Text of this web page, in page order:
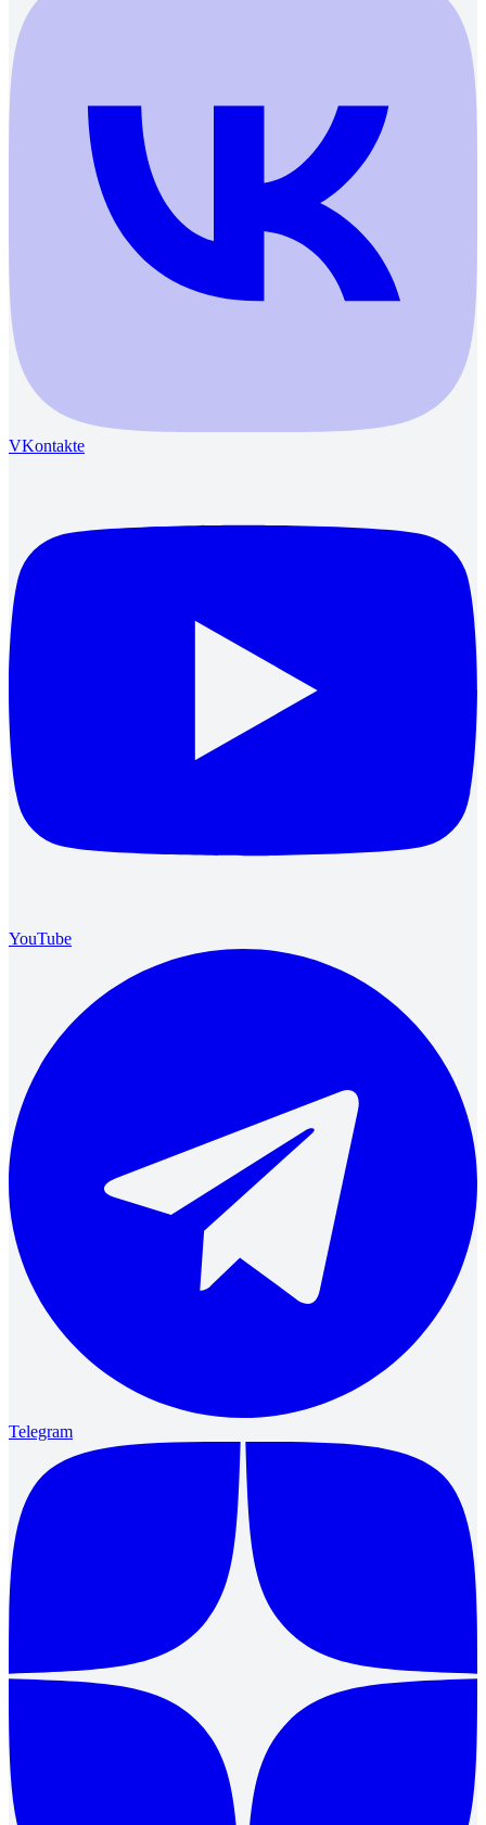
VKontakte
YouTube
Telegram